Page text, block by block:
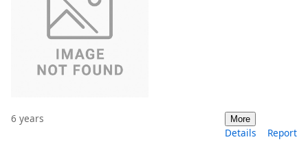
6 years More
Details Report